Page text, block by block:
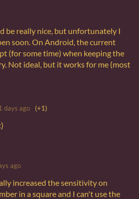
be really nice, but unfortunately I
soon. On Android, the current
(for some time) when keeping the
Not ideal, but it works for me (most
days ago (+1)
ago
increased the sensitivity on
in a square and I can't use the